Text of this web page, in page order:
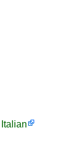
Italian